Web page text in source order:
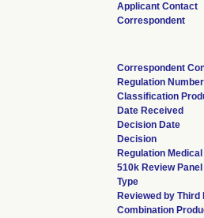
Applicant Contact
Correspondent
Correspondent
Regulation Number
Classification
Date Received
Decision Date
Decision
Regulation
510k Review Panel
Type
Reviewed by Third
Combination